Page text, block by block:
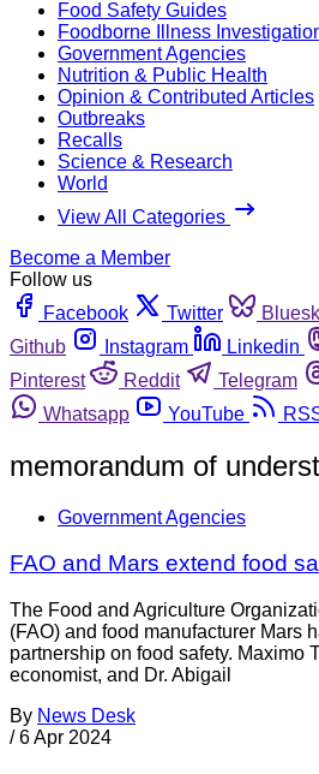
Food Safety Guides
Foodborne Illness
Government Agencies
Nutrition & Public Health
Opinion & Contributed Articles
Outbreaks
Recalls
Science & Research
World
View All Categories
Become a Member
Follow us
Facebook
Twitter
Github
Instagram Linkedin
Pinterest
Reddit Telegram
Whatsapp
YouTube
memorandum of
Government Agencies
FAO and Mars extend food
The Food and Agriculture
(FAO) and food manufacturer Mars
partnership on food safety. Maximo
economist, and Dr. Abigail
By News Desk
/ 6 Apr 2024